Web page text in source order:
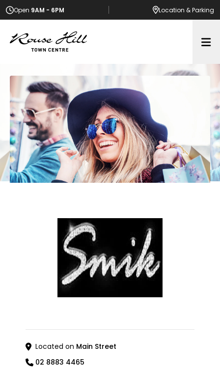
Open 9AM - 6PM Location & Parking
Located on Main Street
02 8883 4465